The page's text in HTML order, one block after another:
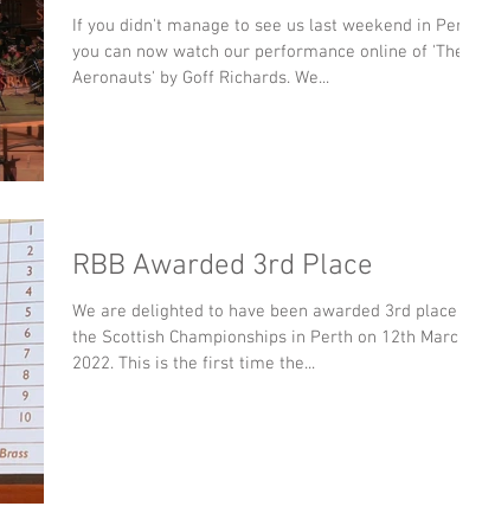
If you didn't manage to see us last weekend in Perth,
you can now watch our performance online of 'The
Aeronauts' by Goff Richards. We...
RBB Awarded 3rd Place
We are delighted to have been awarded 3rd place at
the Scottish Championships in Perth on 12th March
2022. This is the first time the...